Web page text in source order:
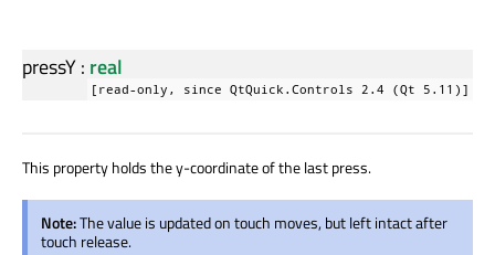
pressY: real
[read-only, since QtQuick.Controls 2.4 (Qt 5.11)]
This property holds the y-coordinate of the last press.
Note:The value is updated on touch moves, but left intact after
touch release.